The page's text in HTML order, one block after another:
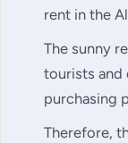
rent in the
The sunny
tourists and
purchasing
Therefore,